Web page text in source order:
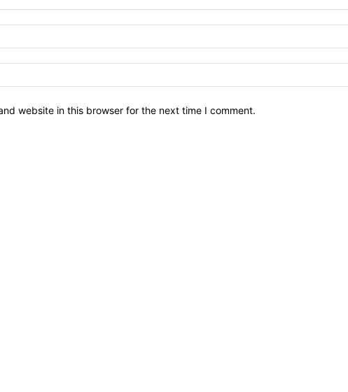
website in this browser for the next time I comment.